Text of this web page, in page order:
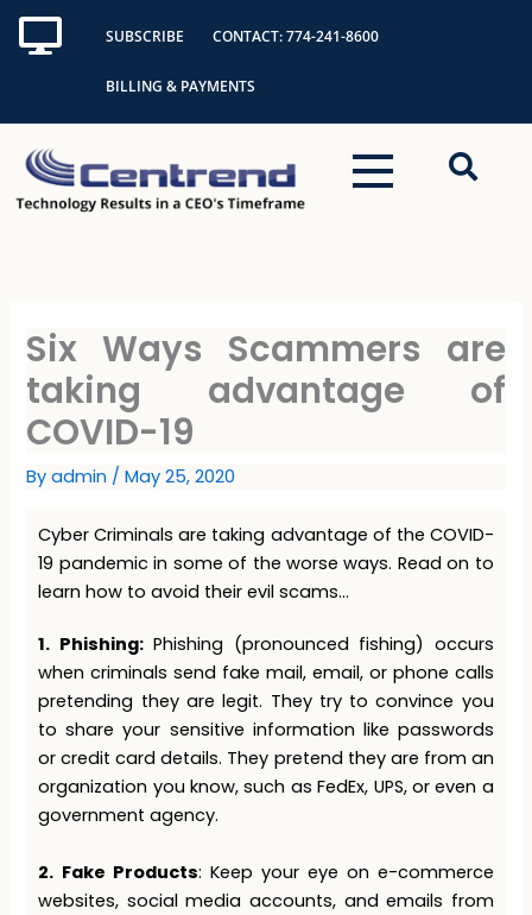
Skip
SUBSCRIBE CONTACT: 774-241-8600
BILLING & PAYMENTS
Six Ways Scammers are
taking advantage of
COVID-19
Byadmin /May 25, 2020
Cyber Criminals are taking advantage of the COVID-
19 pandemic in some of the worse ways. Read on to
learn how to avoid their evil scams…
1. Phishing:Phishing (pronounced fishing) occurs
when criminals send fake mail, email, or phone calls
pretending they are legit. They try to convince you
to share your sensitive information like passwords
or credit card details. They pretend they are from an
organization you know, such as FedEx, UPS, or even a
government agency.
2. Fake Products: Keep your eye on e-commerce
websites, social media accounts, and emails from